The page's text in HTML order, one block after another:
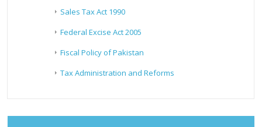
Sales Tax Act 1990
Federal Excise Act 2005
Fiscal Policy of Pakistan
Tax Administration and Reforms